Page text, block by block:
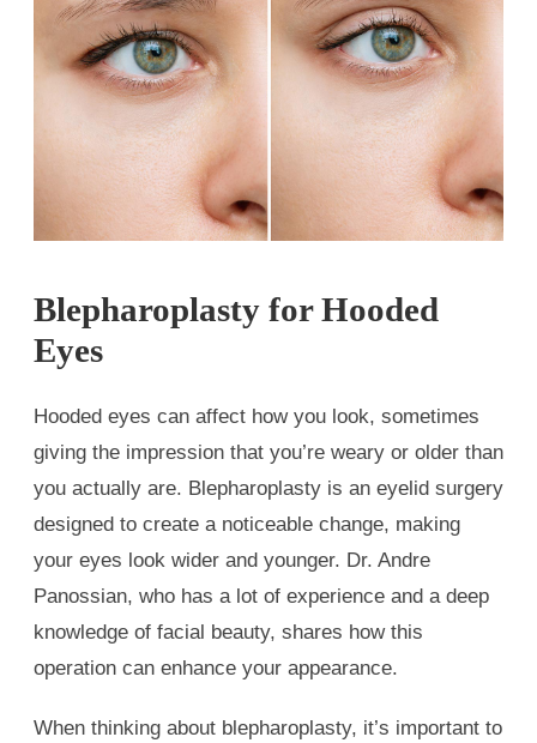
Blepharoplasty for Hooded
Eyes
Hooded eyes can affect how you look, sometimes
giving the impression that you’re weary or older than
you actually are. Blepharoplasty is an eyelid surgery
designed to create a noticeable change, making
your eyes look wider and younger. Dr. Andre
Panossian, who has a lot of experience and a deep
knowledge of facial beauty, shares how this
operation can enhance your appearance.
When thinking about blepharoplasty, it’s important to